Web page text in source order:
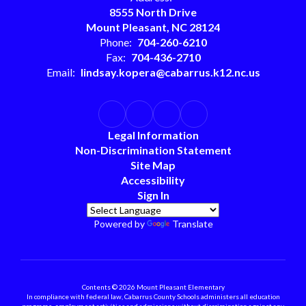
8555 North Drive
Mount Pleasant, NC 28124
Phone: 704-260-6210
Fax: 704-436-2710
Email: lindsay.kopera@cabarrus.k12.nc.us
Legal Information
Non-Discrimination Statement
Site Map
Accessibility
Sign In
Powered by Translate
Contents © 2026 Mount Pleasant Elementary
In compliance with federal law, Cabarrus County Schools administers all education